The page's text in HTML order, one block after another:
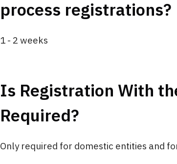
process registrations?
1 - 2 weeks
Is Registration With
Required?
Only required for domestic entities and